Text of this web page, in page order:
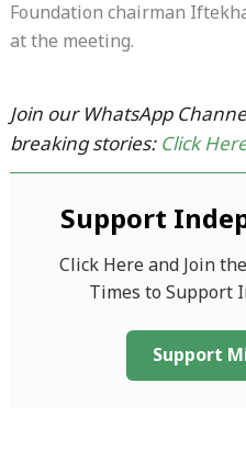
Foundation chairman
at the meeting.
Join our WhatsApp
breaking stories: Click
Support
Click Here and Join
Times to Support
Support